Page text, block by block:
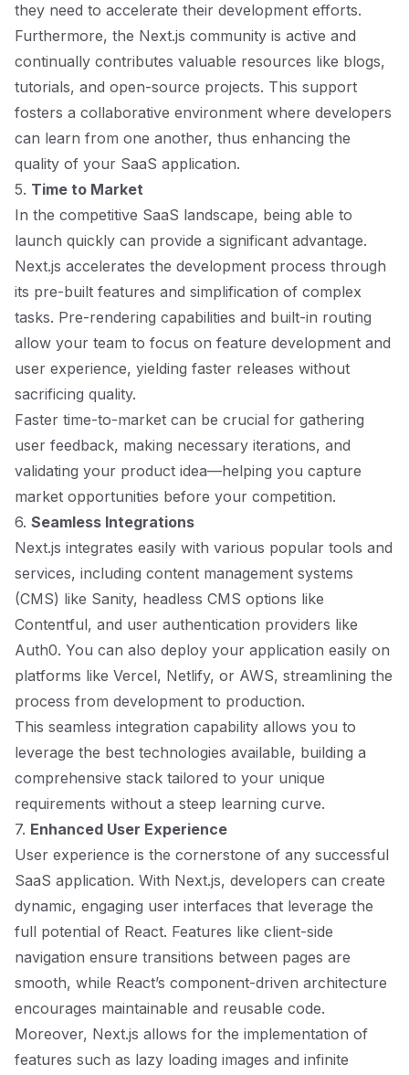
they need to accelerate their development efforts.
Furthermore, the Next.js community is active and
continually contributes valuable resources like blogs,
tutorials, and open-source projects. This support
fosters a collaborative environment where developers
can learn from one another, thus enhancing the
quality of your SaaS application.
5. Time to Market
In the competitive SaaS landscape, being able to
launch quickly can provide a significant advantage.
Next.js accelerates the development process through
its pre-built features and simplification of complex
tasks. Pre-rendering capabilities and built-in routing
allow your team to focus on feature development and
user experience, yielding faster releases without
sacrificing quality.
Faster time-to-market can be crucial for gathering
user feedback, making necessary iterations, and
validating your product idea—helping you capture
market opportunities before your competition.
6. Seamless Integrations
Next.js integrates easily with various popular tools and
services, including content management systems
(CMS) like Sanity, headless CMS options like
Contentful, and user authentication providers like
Auth0. You can also deploy your application easily on
platforms like Vercel, Netlify, or AWS, streamlining the
process from development to production.
This seamless integration capability allows you to
leverage the best technologies available, building a
comprehensive stack tailored to your unique
requirements without a steep learning curve.
7. Enhanced User Experience
User experience is the cornerstone of any successful
SaaS application. With Next.js, developers can create
dynamic, engaging user interfaces that leverage the
full potential of React. Features like client-side
navigation ensure transitions between pages are
smooth, while React’s component-driven architecture
encourages maintainable and reusable code.
Moreover, Next.js allows for the implementation of
features such as lazy loading images and infinite